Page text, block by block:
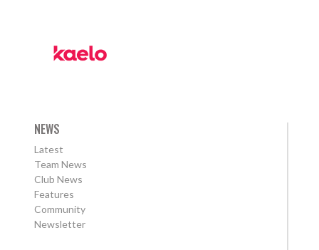
NEWS
Latest
Team News
Club News
Features
Community
Newsletter